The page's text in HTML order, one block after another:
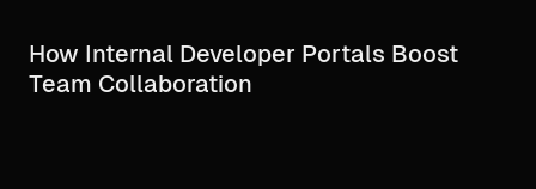
How Internal Developer Portals Boost
Team Collaboration